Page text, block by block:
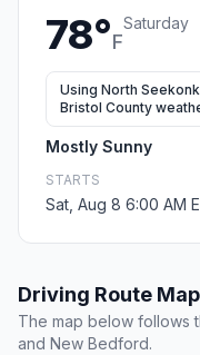
78°F
Saturday
Using North
Bristol County
Mostly Sunny
STARTS
Sat, Aug 8 6:00 AM
Driving Route Map
The map below follows
and New Bedford.